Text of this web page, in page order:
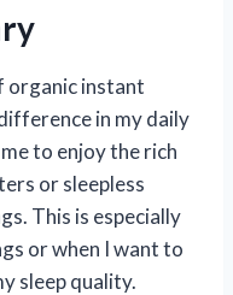
organic instant
in my daily
to enjoy the rich
or sleepless
This is especially
or when I want to
sleep quality.